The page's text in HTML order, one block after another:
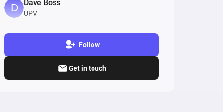
Dave Boss
UPV
Follow
Get in touch